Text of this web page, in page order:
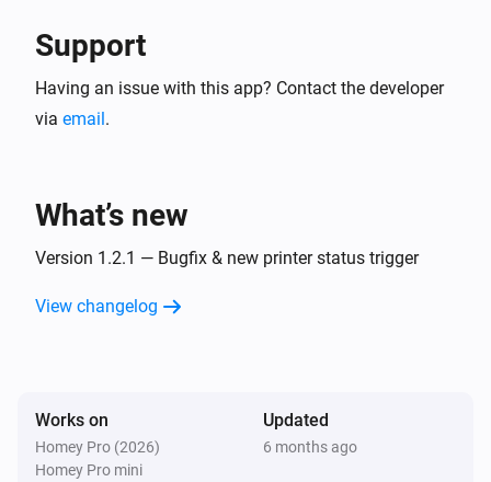
Support
Having an issue with this app? Contact the developer
via email.
What’s new
Version 1.2.1 — Bugfix & new printer status trigger
View changelog
Works on
Homey Pro (2026)
Homey Pro mini
Updated
6 months ago